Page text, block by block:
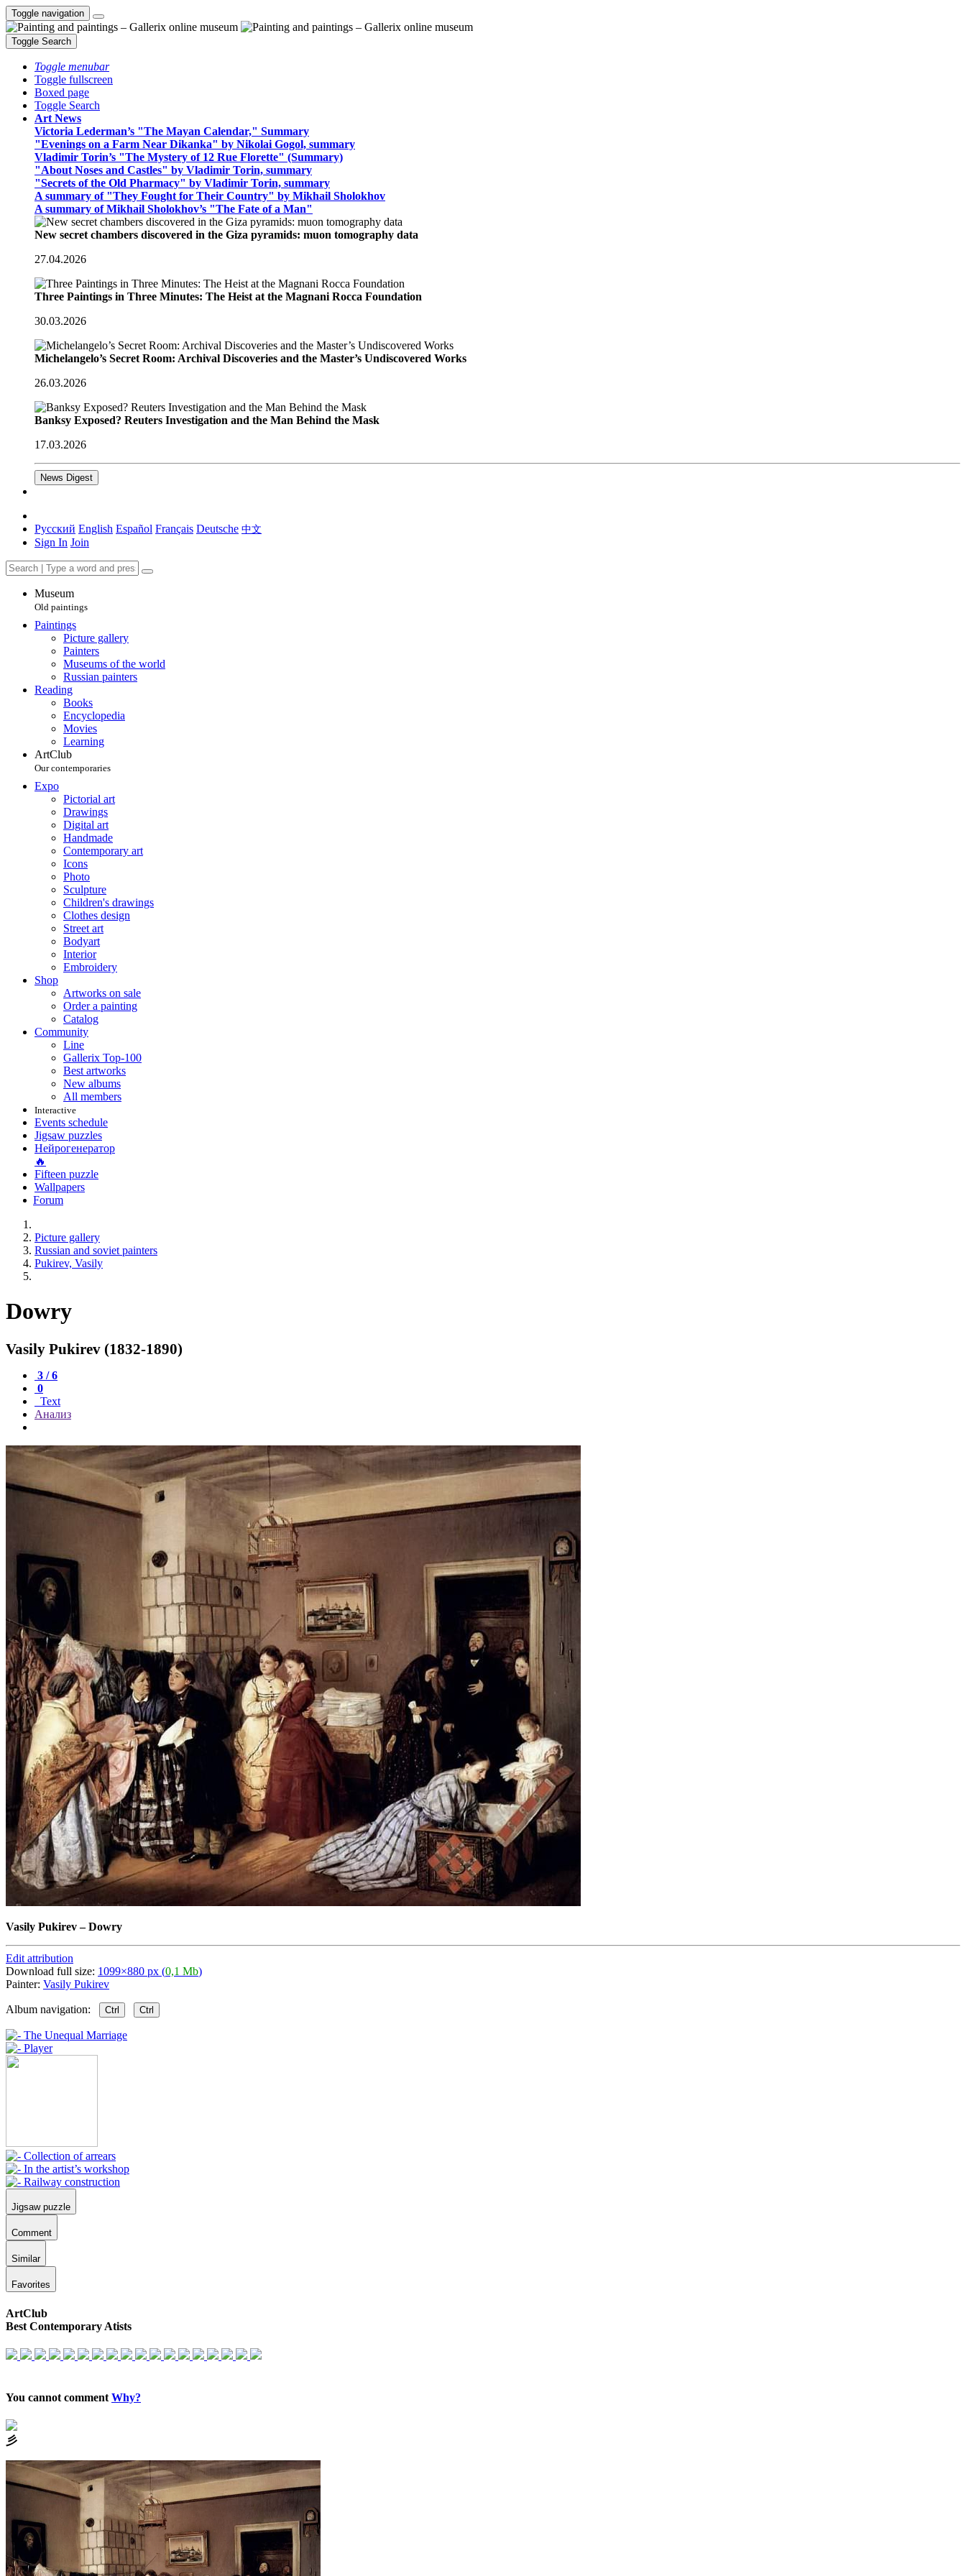
Toggle navigation
Toggle Search
Toggle menubar
Toggle fullscreen
Boxed page
Toggle Search
Art News
Victoria Lederman’s "The Mayan Calendar," Summary
"Evenings on a Farm Near Dikanka" by Nikolai Gogol, summary
Vladimir Torin’s "The Mystery of 12 Rue Florette" (Summary)
"About Noses and Castles" by Vladimir Torin, summary
"Secrets of the Old Pharmacy" by Vladimir Torin, summary
A summary of "They Fought for Their Country" by Mikhail Sholokhov
A summary of Mikhail Sholokhov’s "The Fate of a Man"
New secret chambers discovered in the Giza pyramids: muon tomography data
27.04.2026
Three Paintings in Three Minutes: The Heist at the Magnani Rocca Foundation
30.03.2026
Michelangelo’s Secret Room: Archival Discoveries and the Master’s Undiscovered Works
26.03.2026
Banksy Exposed? Reuters Investigation and the Man Behind the Mask
17.03.2026
News Digest
Русский English Español Français Deutsche 中文
Sign In Join
Museum
Old paintings
Paintings
Picture gallery
Painters
Museums of the world
Russian painters
Reading
Books
Encyclopedia
Movies
Learning
ArtClub
Our contemporaries
Expo
Pictorial art
Drawings
Digital art
Handmade
Contemporary art
Icons
Photo
Sculpture
Children's drawings
Clothes design
Street art
Bodyart
Interior
Embroidery
Shop
Artworks on sale
Order a painting
Catalog
Community
Line
Gallerix Top-100
Best artworks
New albums
All members
Interactive
Events schedule
Jigsaw puzzles
Нейрогенератор
🔥
Fifteen puzzle
Wallpapers
Forum
Picture gallery
Russian and soviet painters
Pukirev, Vasily
Dowry
Vasily Pukirev (1832-1890)
3 / 6
0
Text
Анализ
Vasily Pukirev–Dowry
Edit attribution
Download full size: 1099×880 px (0,1 Mb)
Painter: Vasily Pukirev
Album navigation: Ctrl Ctrl
Jigsaw puzzle
Comment
Similar
Favorites
ArtClub
Best Contemporary Atists
You cannot comment Why?
⼺